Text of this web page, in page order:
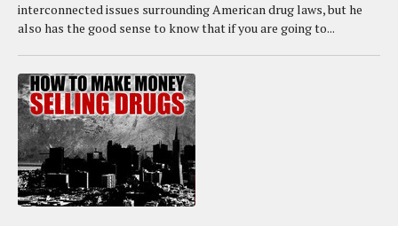
interconnected issues surrounding American drug laws, but he
also has the good sense to know that if you are going to...